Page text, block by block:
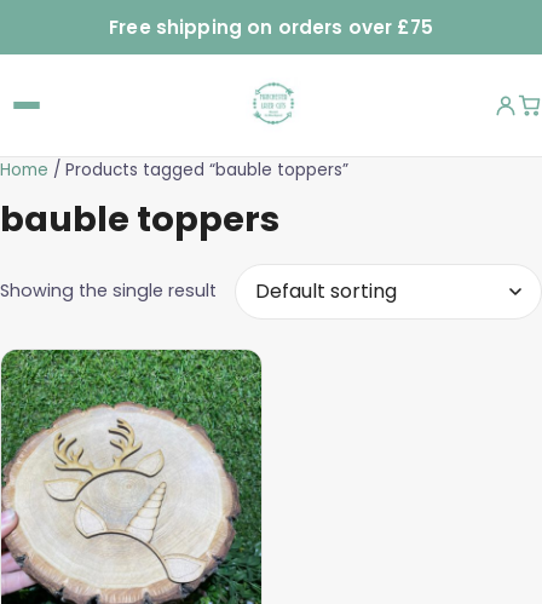
Free shipping on orders over £75
Home / Products tagged “bauble toppers”
bauble toppers
Showing the single result